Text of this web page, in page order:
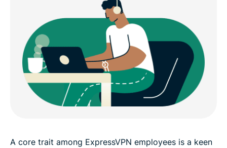
A core trait among ExpressVPN employees is a keen